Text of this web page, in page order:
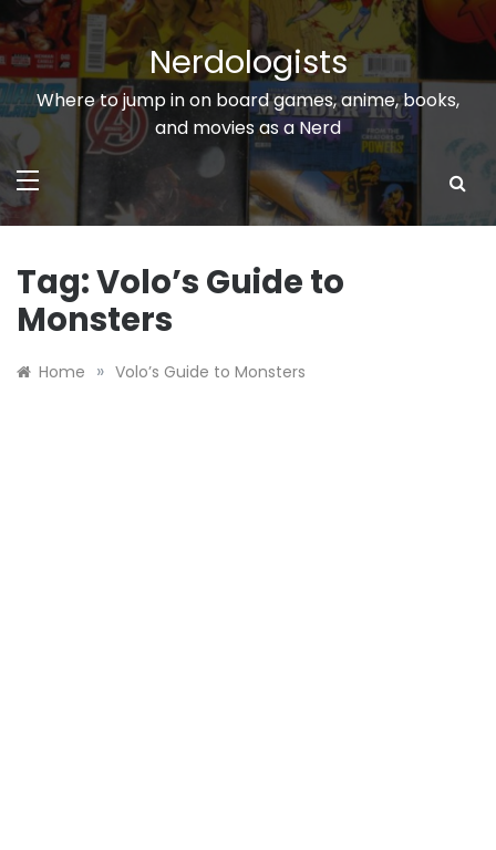
Skip
to
content
Nerdologists
Where to jump in on board games, anime, books,
and movies as a Nerd
Tag:Volo’s Guide to
Monsters
Home » Volo’s Guide to Monsters